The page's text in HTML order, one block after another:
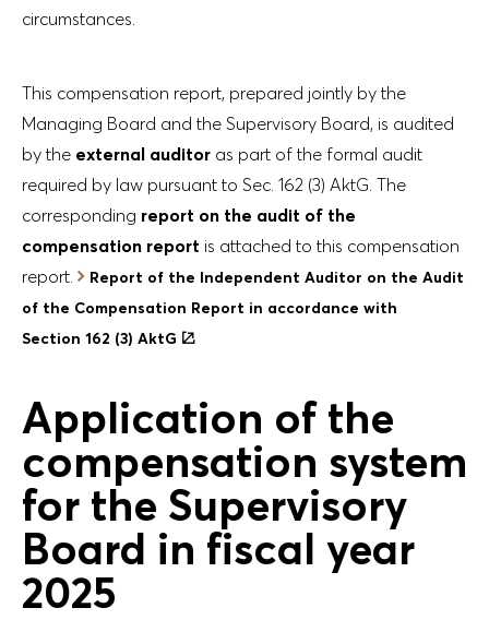
circumstances.
This compensation report, prepared jointly by the
Managing Board and the Supervisory Board, is audited
by the external auditor as part of the formal audit
required by law pursuant to Sec. 162 (3) AktG. The
corresponding report on the audit of the
compensation report is attached to this compensation
report.
Report of the Independent Auditor on the Audit
of the Compensation Report in accordance with
Section 162 (3) AktG
Application of the
compensation system
for the Supervisory
Board in fiscal year
2025